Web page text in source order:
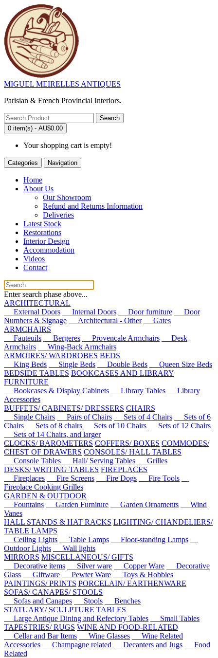
MIGUEL MEIRELLES ANTIQUES
Parisian & French Provincial Interiors.
Search
0 item(s) - AU$0.00
Your shopping cart is empty!
Categories Navigation
Home
About Us
Our Showroom
Refund and Returns Information
Deliveries
Latest Stock
Restorations
Interior Design
Accommodation
Videos
Contact
Enter search phase above...
ARCHITECTURAL
External Doors
Internal Doors Door furniture
Door
Numbers & Signage
Architectural - Other
Gates
ARMCHAIRS
Fauteuils
Bergeres Provencale Armchairs
Desk
Armchairs
Wing-Back Armchairs
ARMOIRES/ WARDROBES BEDS
King Beds
Single Beds Double Beds
Queen Size Beds
BEDSIDE TABLES BOOKCASES AND LIBRARY
FURNITURE
Bookcases & Display Cabinets
Library Tables
Library
Accessories
BUFFETS/ CABINETS/ DRESSERS CHAIRS
Single Chairs
Pairs of Chairs Sets of 4 Chairs
Sets of 6
Chairs
Sets of 8 chairs Sets of 10 Chairs
Sets of 12 Chairs
Sets of 14 Chairs, and larger
CLOCKS/ BAROMETERS COFFERS/ BOXES COMMODES/
CHEST OF DRAWERS CONSOLES/ HALL TABLES
Console Tables
Hall/ Serving Tables
Grilles
DESKS/ WRITING TABLES FIREPLACES
Fireplaces
Fire Screens Fire Dogs
Fire Tools
Fireplace Cooking Grilles
GARDEN & OUTDOOR
Fountains
Garden Furniture Garden Ornaments
Wind
Vanes
HALL STANDS & HAT RACKS LIGHTING/ CHANDELIERS/
TABLE LAMPS
Ceiling Lights
Table Lamps
Floor-standing Lamps
Outdoor Lights
Wall lights
MIRRORS MISCELLANEOUS/ GIFTS
Decorative items
Silver ware Copper Ware
Decorative
Glass
Giftware Pewter Ware
Toys & Hobbies
PAINTINGS/ PRINTS PORCELAIN/ EARTHENWARE
SOFAS/ CANAPES/ STOOLS
Sofas and Canapes
Stools
Benches
STATUARY/ SCULPTURE TABLES
Large Antique Dining and Refectory Tables
Small Tables
TAPESTRIES/ RUGS WINE AND FOOD-RELATED
Cellar and Bar Items
Wine Glasses
Wine Related
Accessories
Champagne related Decanters and Jugs
Food
Related